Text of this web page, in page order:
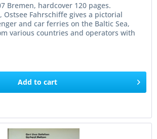
Bremen, hardcover 120 pages.
Fahrschiffe gives a pictorial
and car ferries on the Baltic Sea,
various countries and operators with
Add to cart